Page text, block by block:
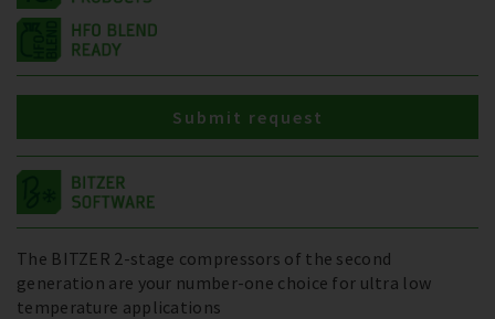
The BITZER 2-stage compressors of the second
generation are your number-one choice for ultra low
temperature applications
Submit request